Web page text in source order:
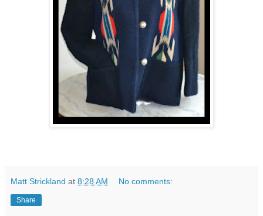
Matt Strickland at 8:28 AM No comments:
Share